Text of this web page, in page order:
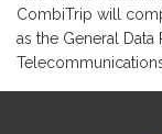
CombiTrip will
as the General